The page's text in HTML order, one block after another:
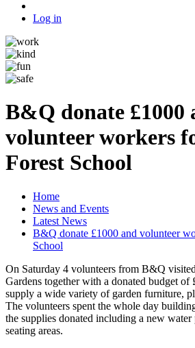
Log in
B&Q donate £1000
volunteer workers
Forest School
Home
News and Events
Latest News
B&Q donate £1000 and volunteer
School
On Saturday 4 volunteers from B&Q
Gardens together with a donated budget
supply a wide variety of garden furniture,
The volunteers spent the whole day
the supplies donated including a new
seating areas.